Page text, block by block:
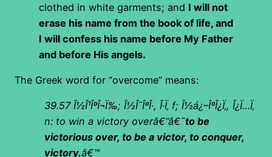
clothed in white garments; and I will not
erase his name from the book of life, and
I will confess his name before My Father
and before His angels.
The Greek word for “overcome” means:
39.57 Î½Î¹ÎºÎ¬Ï‰; Î½Î¯ÎºÎ·, Î·Ï‚ f; Î½á¿–ÎºÎ¿Ï‚, Î¿Ï…Ï‚
n: to win a victory overâ€”â€˜to be
victorious over, to be a victor, to conquer,
victory.â€™